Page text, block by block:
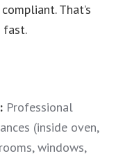
That’s
fast.
Professional
(inside oven,
windows,